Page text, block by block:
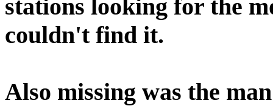
stations looking for the
couldn't find it.
Also missing was the